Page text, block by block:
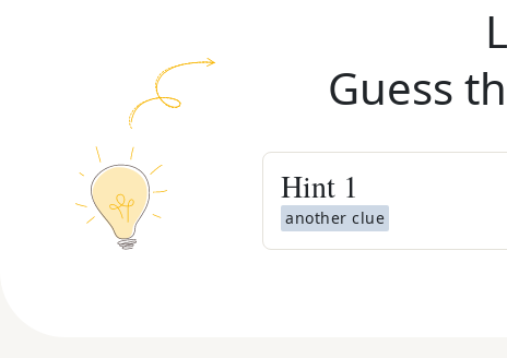
Guess
Hint 1
another clue